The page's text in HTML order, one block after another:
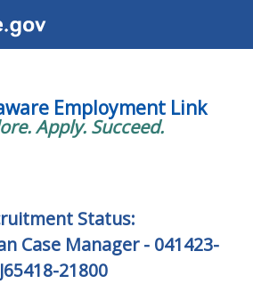
Employment Link
Apply. Succeed.
Status:
Case Manager - 041423-
J65418-21800